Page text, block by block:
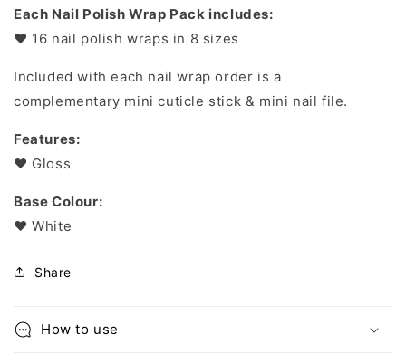
Wraps
Wraps
Each Nail Polish Wrap Pack includes:
❤︎ 16 nail polish wraps in 8 sizes
Included with each nail wrap order is a
complementary mini cuticle stick & mini nail file.
Features:
❤︎ Gloss
Base Colour:
❤︎ White
Share
How to use